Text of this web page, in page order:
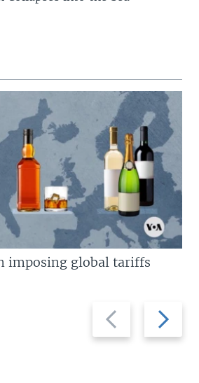
Previous
slide
Next
slide
imposing global tariffs